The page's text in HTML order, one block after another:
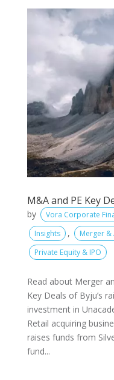
M&A and PE Key
by Vora Corporate
Insights , Merger
Private Equity & IPO
Read about Merger
Key Deals of Byju’s
investment in
Retail acquiring
raises funds from
fund...